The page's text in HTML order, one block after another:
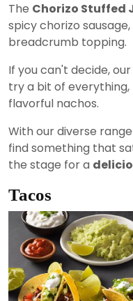
The Chorizo Stuffed
spicy chorizo
breadcrumb topping.
If you can't decide, our
try a bit of
flavorful nachos.
With our diverse
find something that
the stage for a
Tacos